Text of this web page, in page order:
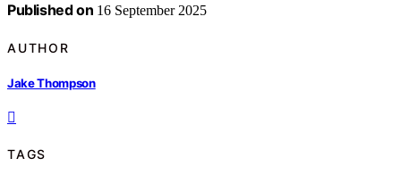
Published on 16 September 2025
AUTHOR
Jake Thompson
TAGS